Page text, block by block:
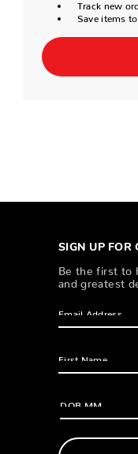
Track new
Save items
SIGN UP FOR
Be the first to
and greatest